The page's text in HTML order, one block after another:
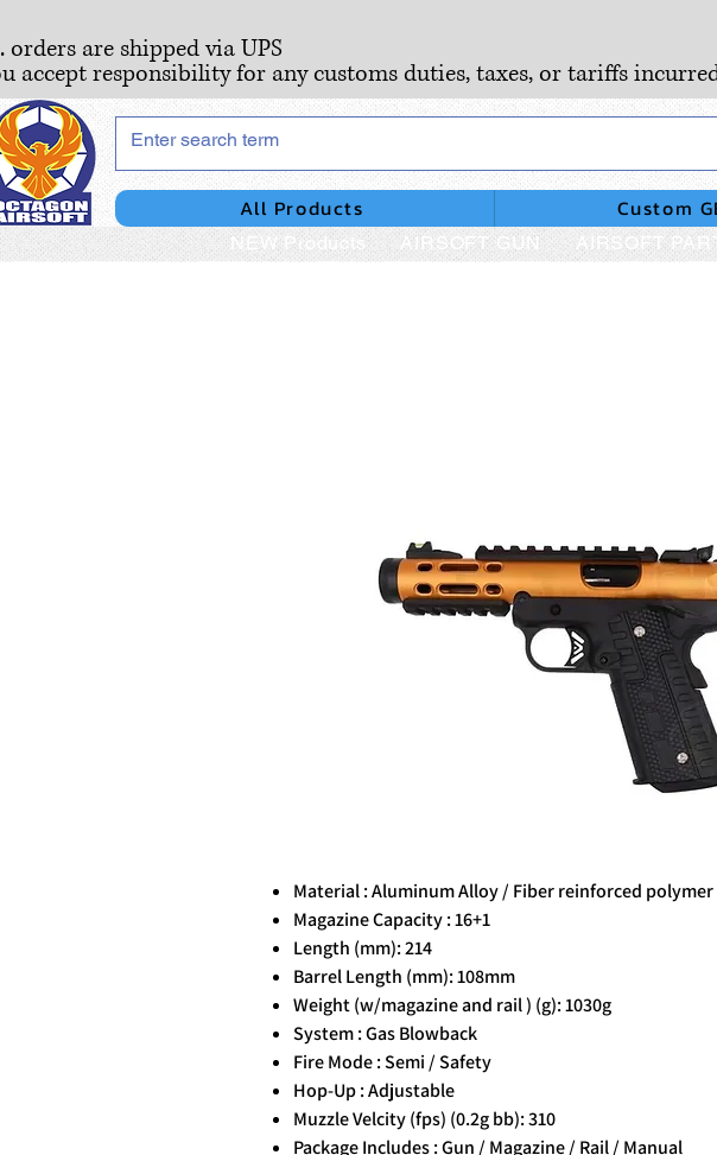
orders are shipped via UPS
accept responsibility for any customs duties, taxes, or tariffs
All Products Custom
NEW Products AIRSOFT GUN AIRSOFT
Material : Aluminum Alloy / Fiber reinforced polymer
Magazine Capacity : 16+1
Length (mm): 214
Barrel Length (mm): 108mm
Weight (w/magazine and rail ) (g): 1030g
System : Gas Blowback
Fire Mode : Semi / Safety
Hop-Up : Adjustable
Muzzle Velcity (fps) (0.2g bb): 310
Package Includes : Gun / Magazine / Rail / Manual